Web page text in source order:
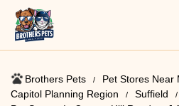
Brothers Pets Pet Stores Near
Capitol Planning Region
Suffield